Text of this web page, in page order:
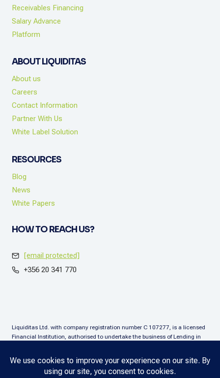
Receivables Financing
Salary Advance
Platform
ABOUT LIQUIDITAS
About us
Careers
Contact Information
Partner With Us
White Label Solution
RESOURCES
Blog
News
White Papers
HOW TO REACH US?
[email protected]
+356 20 341 770
Liquiditas Ltd. with company registration number C 107277, is a licensed
Financial Institution, authorised to undertake the business of Lending in
is regulated by the Malta Financial Services Authority as a Financial
Institution under the aforementioned Act and is permitted to provide the
lending services subject to the applicable regulatory applications.